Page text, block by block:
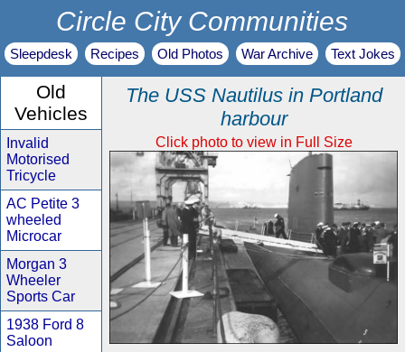
Circle City Communities
Sleepdesk Recipes Old Photos War Archive Text Jokes
Old
Vehicles
Invalid
Motorised
Tricycle
AC Petite 3
wheeled
Microcar
Morgan 3
Wheeler
Sports Car
1938 Ford 8
Saloon
The USS Nautilus in Portland
harbour
Click photo to view in Full Size